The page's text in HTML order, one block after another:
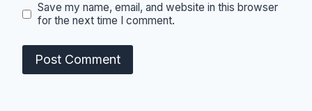
Save my name, email, and website in this browser
for the next time I comment.